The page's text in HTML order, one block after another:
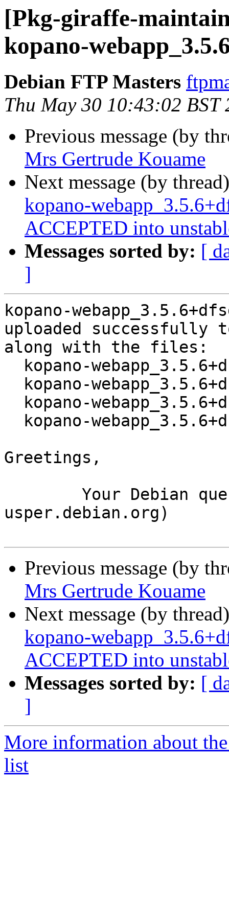
[Pkg-giraffe-
kopano-
Debian FTP Masters
Thu May 30 10:43:02 BST
Previous message (by
Mrs Gertrude Kouame
Next message (by
kopano-
ACCEPTED into
Messages sorted by: [
]
kopano-
uploaded successfully
along with the files:
Greetings,
usper.debian.org)
Previous message (by
Mrs Gertrude Kouame
Next message (by
kopano-
ACCEPTED into
Messages sorted by: [
]
More information about
list